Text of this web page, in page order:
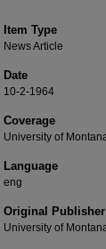
Item Type
News Article
Date
10-2-1964
Coverage
University of
Language
eng
Original Publisher
University of